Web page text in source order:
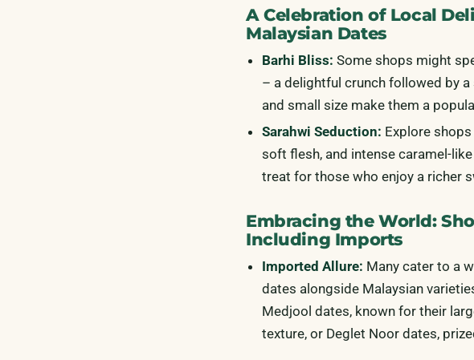
A Celebration of Local
Malaysian Dates
Barhi Bliss: Some shops might
– a delightful crunch followed by
and small size make them a
Sarahwi Seduction: Explore
soft flesh, and intense caramel-
treat for those who enjoy a richer
Embracing the World:
Including Imports
Imported Allure: Many cater to a
dates alongside Malaysian
Medjool dates, known for their
texture, or Deglet Noor dates,